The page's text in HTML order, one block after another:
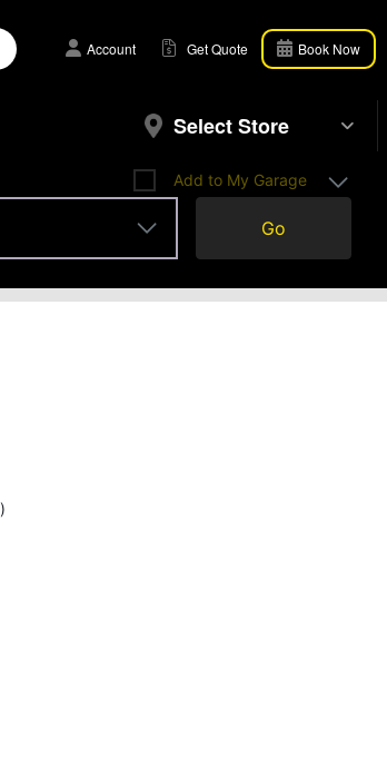
Account Get Quote Book Now
Select Store
Add to My Garage
Go